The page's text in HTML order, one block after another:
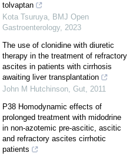
tolvaptan
Kota Tsuruya, BMJ Open
Gastroenterology, 2023
The use of clonidine with diuretic
therapy in the treatment of refractory
ascites in patients with cirrhosis
awaiting liver transplantation
John M Hutchinson, Gut, 2011
P38 Homodynamic effects of
prolonged treatment with midodrine
in non-azotemic pre-ascitic, ascitic
and refractory ascites cirrhotic
patients